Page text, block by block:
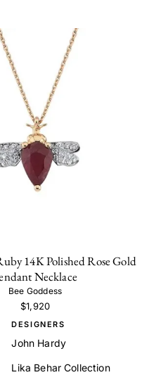
14K Polished Rose Gold
Necklace
Bee Goddess
$1,920
DESIGNERS
John Hardy
Lika Behar Collection